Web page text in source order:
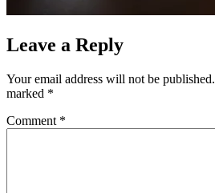
Leave a Reply
Your email address will not be published.
marked *
Comment *